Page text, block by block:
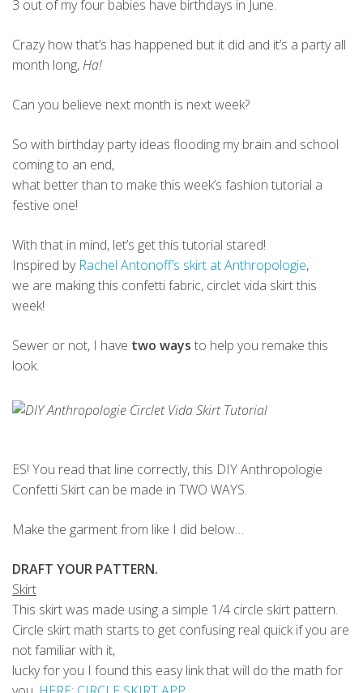
3 out of my four babies have birthdays in June.
Crazy how that’s has happened but it did and it’s a party all
month long,Ha!
Can you believe next month is next week?
So with birthday party ideas flooding my brain and school
coming to an end,
what better than to make this week’s fashion tutorial a
festive one!
With that in mind, let’s get this tutorial stared!
Inspired by Rachel Antonoff’s skirt at Anthropologie,
we are making this confetti fabric, circlet vida skirt this
week!
Sewer or not, I have two ways to help you remake this
look.
ES! You read that line correctly, this DIY Anthropologie
Confetti Skirt can be made in TWO WAYS.
Make the garment from like I did below…
DRAFT YOUR PATTERN.
Skirt
This skirt was made using a simple 1/4 circle skirt pattern.
Circle skirt math starts to get confusing real quick if you are
not familiar with it,
lucky for you I found this easy link that will do the math for